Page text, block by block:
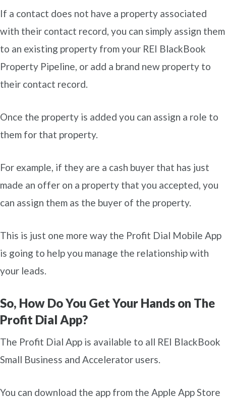
If a contact does not have a property associated
with their contact record, you can simply assign them
to an existing property from your REI BlackBook
Property Pipeline, or add a brand new property to
their contact record.
Once the property is added you can assign a role to
them for that property.
For example, if they are a cash buyer that has just
made an offer on a property that you accepted, you
can assign them as the buyer of the property.
This is just one more way the Profit Dial Mobile App
is going to help you manage the relationship with
your leads.
So, How Do You Get Your Hands on The
Profit Dial App?
The Profit Dial App is available to all REI BlackBook
Small Business and Accelerator users.
You can download the app from the Apple App Store